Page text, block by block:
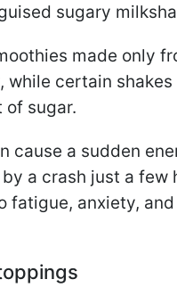
sugary
made only
while certain
of sugar.
cause a sudden
a crash just a few
fatigue, anxiety, and